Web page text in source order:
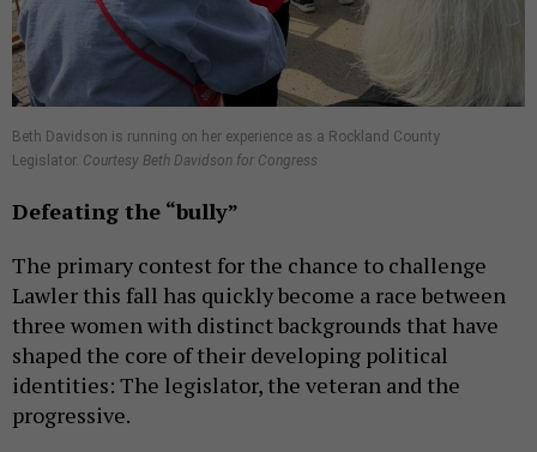
Beth Davidson is running on her experience as a Rockland County
Legislator. Courtesy Beth Davidson for Congress
Defeating the “bully”
The primary contest for the chance to challenge
Lawler this fall has quickly become a race between
three women with distinct backgrounds that have
shaped the core of their developing political
identities: The legislator, the veteran and the
progressive.